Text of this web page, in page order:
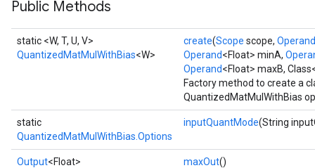
Public Methods
static <W, T, U, V>
QuantizedMatMulWithBias<W>
create(Scope scope, Operand
Operand<Float> minA,
Operand<Float> maxB,
Factory method to create a
QuantizedMatMulWithBias
static
QuantizedMatMulWithBias.Options
inputQuantMode(String
Output<Float> maxOut()